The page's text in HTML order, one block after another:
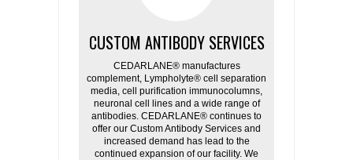
CUSTOM ANTIBODY SERVICES
CEDARLANE® manufactures
complement, Lympholyte® cell separation
media, cell purification immunocolumns,
neuronal cell lines and a wide range of
antibodies. CEDARLANE® continues to
offer our Custom Antibody Services and
increased demand has lead to the
continued expansion of our facility. We